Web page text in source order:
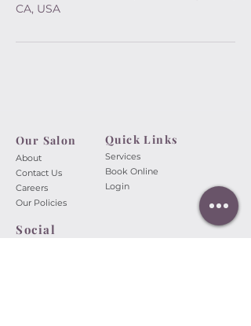
CA, USA
Our Salon​
About
Contact Us
Careers
Our Policies
Quick Links
Services
Book Online
Login
Social